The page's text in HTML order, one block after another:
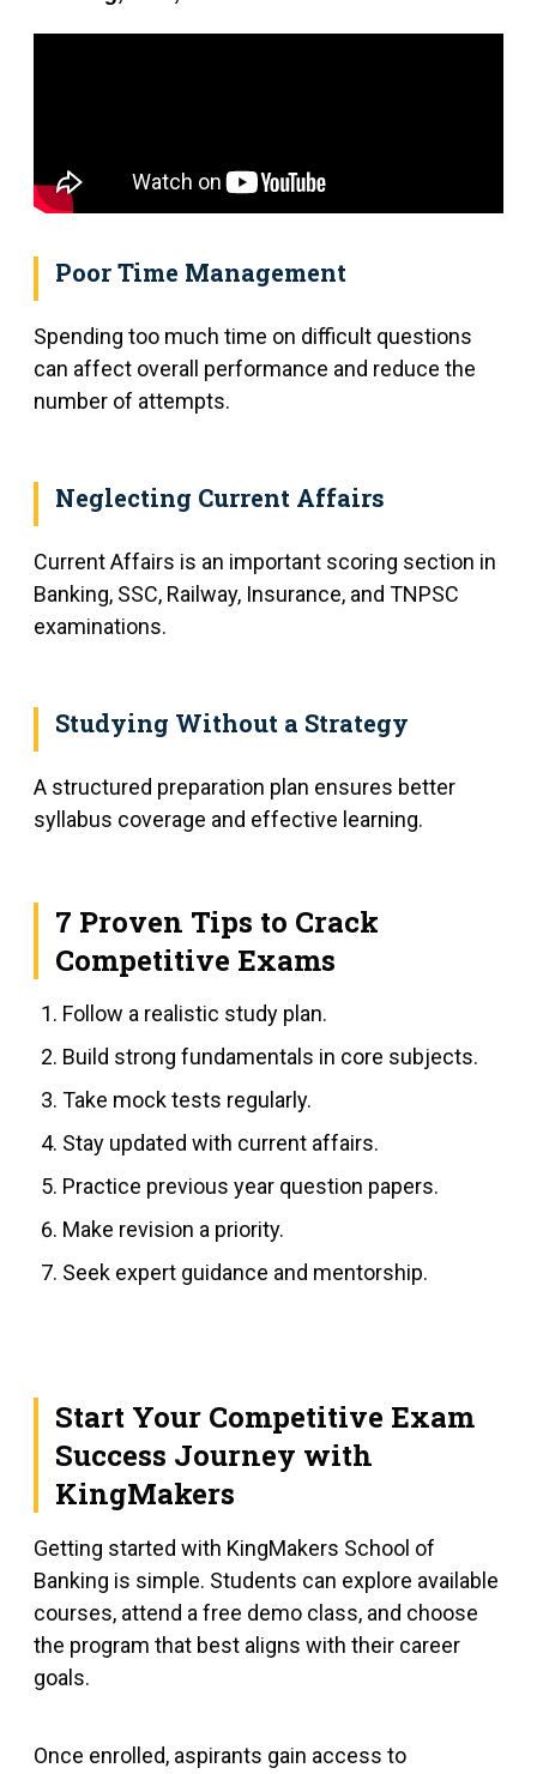
Poor Time Management
Spending too much time on difficult questions
can affect overall performance and reduce the
number of attempts.
Neglecting Current Affairs
Current Affairs is an important scoring section in
Banking, SSC, Railway, Insurance, and TNPSC
examinations.
Studying Without a Strategy
A structured preparation plan ensures better
syllabus coverage and effective learning.
7 Proven Tips to Crack
Competitive Exams
Follow a realistic study plan.
Build strong fundamentals in core subjects.
Take mock tests regularly.
Stay updated with current affairs.
Practice previous year question papers.
Make revision a priority.
Seek expert guidance and mentorship.
Start Your Competitive Exam
Success Journey with
KingMakers
Getting started with KingMakers School of
Banking is simple. Students can explore available
courses, attend a free demo class, and choose
the program that best aligns with their career
goals.
Once enrolled, aspirants gain access to